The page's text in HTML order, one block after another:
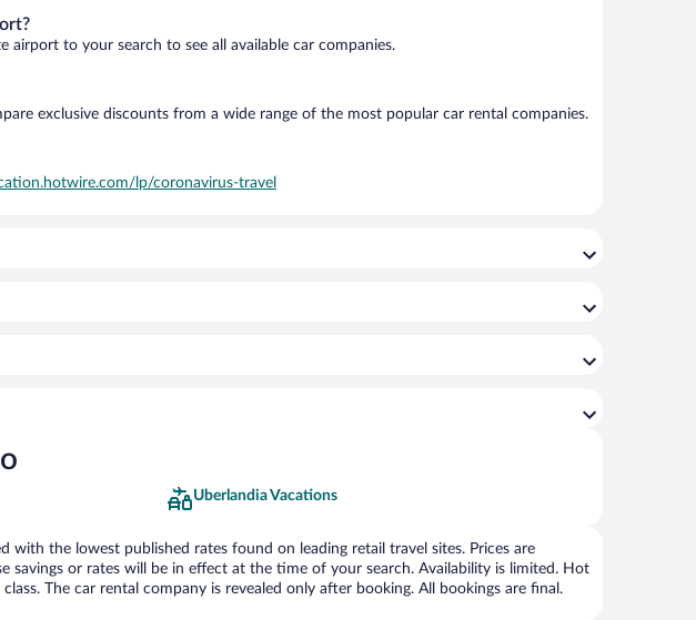
airport to your search to see all available car companies.
exclusive discounts from a wide range of the most popular car rental companies.
lp/coronavirus-travel
Uberlandia Vacations
the lowest published rates found on leading retail travel sites. Prices are
savings or rates will be in effect at the time of your search. Availability is limited. Hot
The car rental company is revealed only after booking. All bookings are final.